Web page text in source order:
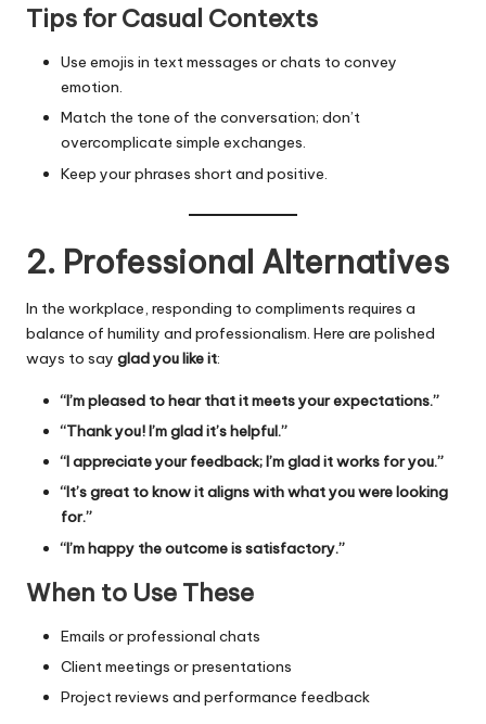
Tips for Casual Contexts
Use emojis in text messages or chats to convey
emotion.
Match the tone of the conversation; don’t
overcomplicate simple exchanges.
Keep your phrases short and positive.
2. Professional Alternatives
In the workplace, responding to compliments requires a
balance of humility and professionalism. Here are polished
ways to say glad you like it:
“I’m pleased to hear that it meets your expectations.”
“Thank you! I’m glad it’s helpful.”
“I appreciate your feedback; I’m glad it works for you.”
“It’s great to know it aligns with what you were looking
for.”
“I’m happy the outcome is satisfactory.”
When to Use These
Emails or professional chats
Client meetings or presentations
Project reviews and performance feedback